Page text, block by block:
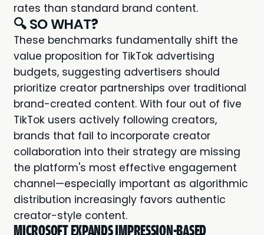
rates than standard brand content.
🔍 SO WHAT?
These benchmarks fundamentally shift the
value proposition for TikTok advertising
budgets, suggesting advertisers should
prioritize creator partnerships over traditional
brand-created content. With four out of five
TikTok users actively following creators,
brands that fail to incorporate creator
collaboration into their strategy are missing
the platform's most effective engagement
channel—especially important as algorithmic
distribution increasingly favors authentic
creator-style content.
MICROSOFT EXPANDS IMPRESSION-BASED